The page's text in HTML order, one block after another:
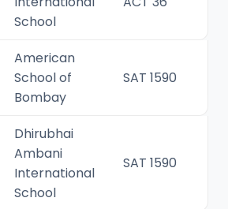
School
American
School of
Bombay
SAT 1590
Dhirubhai
Ambani
International
School
SAT 1590